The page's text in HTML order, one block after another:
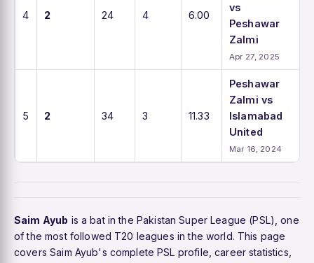
4 2 24 4 6.00
vs
Peshawar
Zalmi
Apr 27, 2025
5 2 34 3 11.33
Peshawar
Zalmi vs
Islamabad
United
Mar 16, 2024
Saim Ayub is a bat in the Pakistan Super League (PSL), one
of the most followed T20 leagues in the world. This page
covers Saim Ayub's complete PSL profile, career statistics,